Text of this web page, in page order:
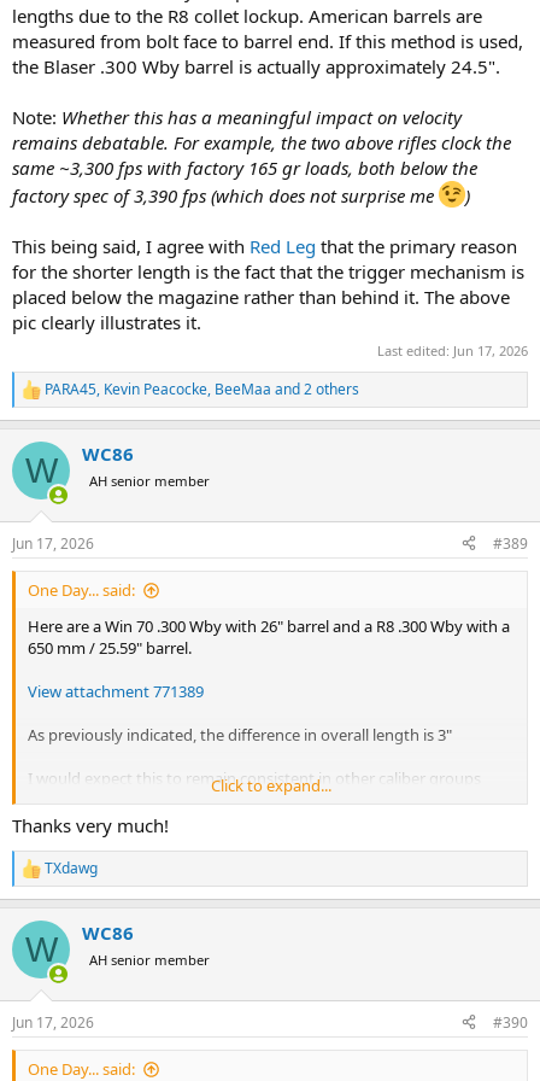
Thanks very much for any insight, education, correct that the forum
can offer
lengths due to the R8 collet lockup. American barrels are
measured from bolt face to barrel end. If this method is used,
the Blaser .300 Wby barrel is actually approximately 24.5".
Note: Whether this has a meaningful impact on velocity
remains debatable. For example, the two above rifles clock the
same ~3,300 fps with factory 165 gr loads, both below the
factory spec of 3,390 fps (which does not surprise me
)
This being said, I agree with Red Leg that the primary reason
for the shorter length is the fact that the trigger mechanism is
placed below the magazine rather than behind it. The above
pic clearly illustrates it.
Last edited: Jun 17, 2026
R
e
c
i
s
:
PARA45, Kevin Peacocke, BeeMaa and 2 others
W WC86
AH senior member
Jun 17, 2026 #389
One Day... said:
Here are a Win 70 .300 Wby with 26" barrel and a R8 .300 Wby with a
650 mm / 25.59" barrel.
View attachment 771389
As previously indicated, the difference in overall length is 3"
I would expect this to remain consistent in other caliber groups
with shorter barrels.
Click to expand...
Thanks very much!
R
e
c
i
s
:
TXdawg
W WC86
AH senior member
Jun 17, 2026 #390
One Day... said: